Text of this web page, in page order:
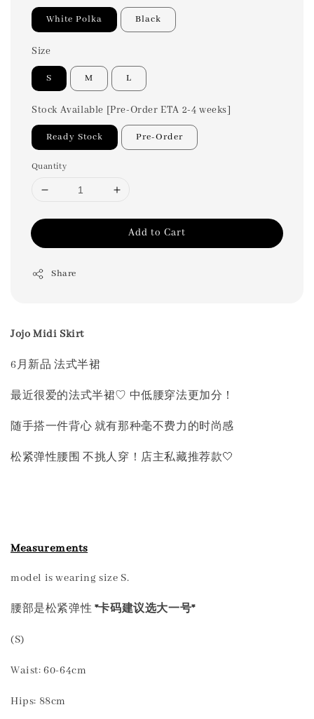
White Polka Black
Size
S M L
Stock Available [Pre-Order ETA 2-4 weeks]
Ready Stock Pre-Order
Quantity
Add to Cart
Share
Jojo Midi Skirt
6月新品 法式半裙
最近很爱的法式半裙♡ 中低腰穿法更加分！
随手搭一件背心 就有那种毫不费力的时尚感
松紧弹性腰围 不挑人穿！店主私藏推荐款🤍
Measurements
model is wearing size S.
腰部是松紧弹性 *卡码建议选大一号*
(S)
Waist: 60-64cm
Hips: 88cm